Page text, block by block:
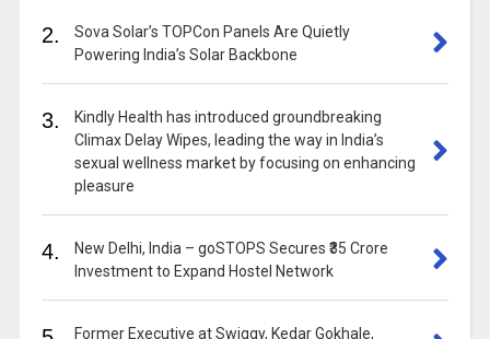
2.
Sova Solar’s TOPCon Panels Are Quietly
Powering India’s Solar Backbone
3.
Kindly Health has introduced groundbreaking
Climax Delay Wipes, leading the way in India’s
sexual wellness market by focusing on enhancing
pleasure
4.
New Delhi, India – goSTOPS Secures ₹35 Crore
Investment to Expand Hostel Network
Former Executive at Swiggy, Kedar Gokhale,